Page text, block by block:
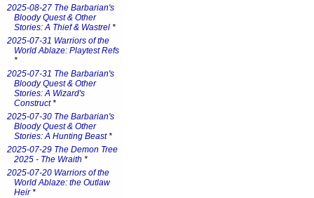
2025-08-27 The Barbarian's
Bloody Quest & Other
Stories: A Thief & Wastrel *
2025-07-31 Warriors of the
World Ablaze: Playtest Refs
*
2025-07-31 The Barbarian's
Bloody Quest & Other
Stories: A Wizard's
Construct*
2025-07-30 The Barbarian's
Bloody Quest & Other
Stories: A Hunting Beast*
2025-07-29 The Demon Tree
2025 - The Wraith *
2025-07-20 Warriors of the
World Ablaze: the Outlaw
Heir*